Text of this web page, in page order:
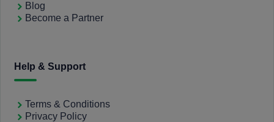
Blog
Become a Partner
Help & Support
Terms & Conditions
Privacy Policy